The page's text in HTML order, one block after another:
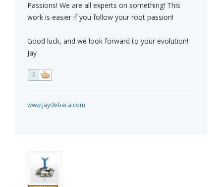
Passions! We are all experts on something! This
work is easier if you follow your root passion!
Good luck, and we look forward to your evolution!
Jay
0
www.jaydebaca.com